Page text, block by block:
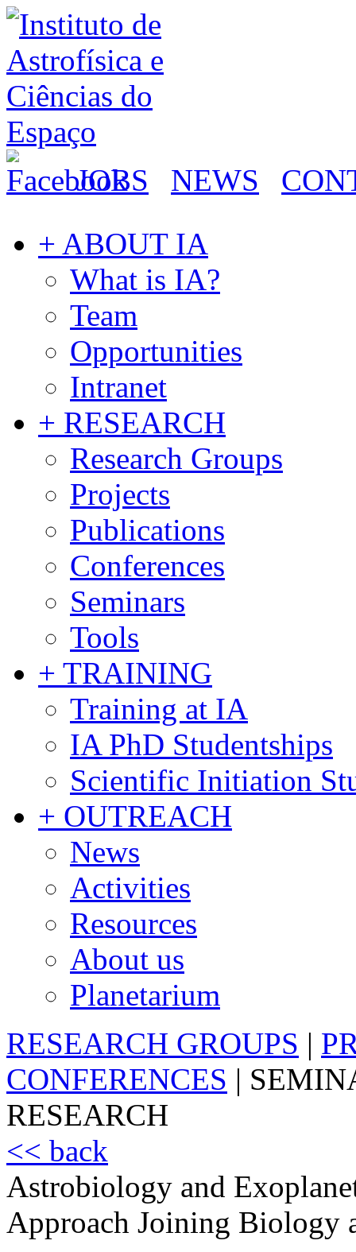
JOBS NEWS
+ ABOUT IA
What is IA?
Team
Opportunities
Intranet
+ RESEARCH
Research Groups
Projects
Publications
Conferences
Seminars
Tools
+ TRAINING
Training at IA
IA PhD Studentships
Scientific Initiation
+ OUTREACH
News
Activities
Resources
About us
Planetarium
RESEARCH GROUPS |
CONFERENCES |
RESEARCH
<< back
Astrobiology and
Approach Joining Biology